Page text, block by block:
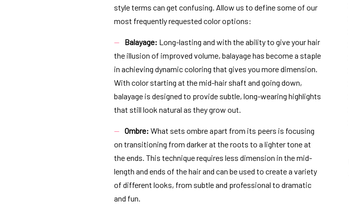
style terms can get confusing. Allow us to define some of our
most frequently requested color options:
Balayage: Long-lasting and with the ability to give your hair
the illusion of improved volume, balayage has become a staple
in achieving dynamic coloring that gives you more dimension.
With color starting at the mid-hair shaft and going down,
balayage is designed to provide subtle, long-wearing highlights
that still look natural as they grow out.
Ombre: What sets ombre apart from its peers is focusing
on transitioning from darker at the roots to a lighter tone at
the ends. This technique requires less dimension in the mid-
length and ends of the hair and can be used to create a variety
of different looks, from subtle and professional to dramatic
and fun.